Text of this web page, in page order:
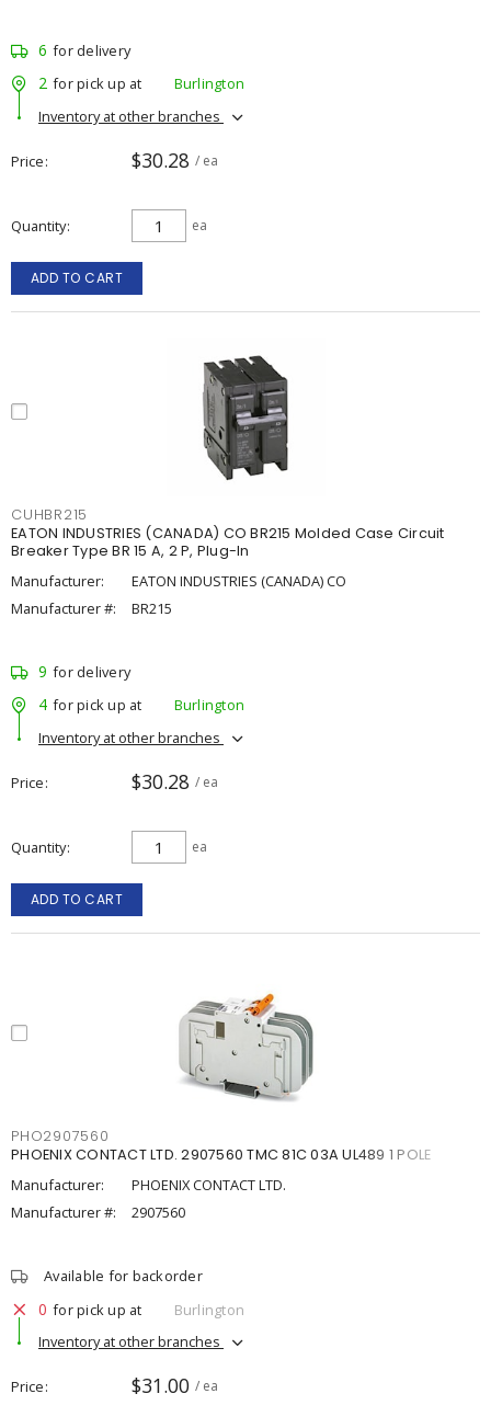
6 for delivery
2 for pick up at
Burlington
Inventory at other branches
Price $30.28 / ea
Quantity ea
ADD TO CART
CUHBR215
EATON INDUSTRIES (CANADA) CO BR215 Molded Case Circuit
Breaker Type BR 15 A, 2 P, Plug-In
Manufacturer:
EATON INDUSTRIES (CANADA) CO
Manufacturer #:
BR215
9 for delivery
4 for pick up at
Burlington
Inventory at other branches
Price $30.28 / ea
Quantity ea
ADD TO CART
PHO2907560
PHOENIX CONTACT LTD. 2907560 TMC 81C 03A UL489 1 POLE
Manufacturer:
PHOENIX CONTACT LTD.
Manufacturer #:
2907560
Available for backorder
0 for pick up at
Burlington
Inventory at other branches
Price $31.00 / ea